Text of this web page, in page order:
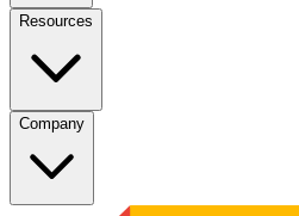
Resources
Company